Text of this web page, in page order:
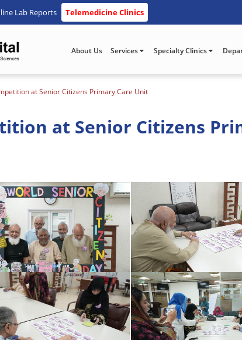
Lab Reports Telemedicine Clinics
About Us Services Specialty Clinics
at Senior Citizens Primary Care Unit
at Senior Citizens